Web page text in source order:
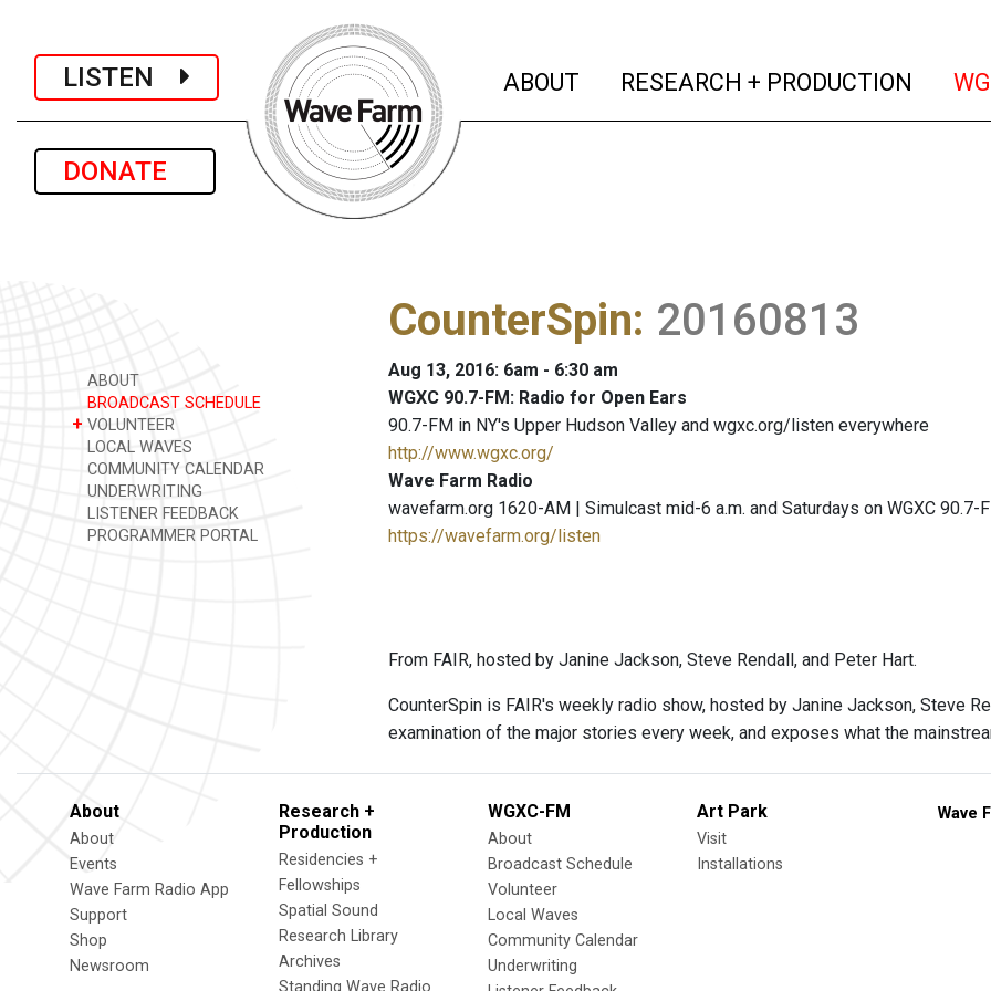
LISTEN
DONATE
ABOUT (current)
RESEARCH + PRODUCTION
ABOUT
BROADCAST SCHEDULE
+ VOLUNTEER
LOCAL WAVES
COMMUNITY CALENDAR
UNDERWRITING
LISTENER FEEDBACK
PROGRAMMER PORTAL
CounterSpin: 20160813
Aug 13, 2016: 6am - 6:30 am
WGXC 90.7-FM: Radio for Open Ears
90.7-FM in NY's Upper Hudson Valley and wgxc.org/listen everywhere
http://www.wgxc.org/
Wave Farm Radio
wavefarm.org 1620-AM | Simulcast mid-6 a.m. and Saturdays on WGXC 90.7-
https://wavefarm.org/listen
From FAIR, hosted by Janine Jackson, Steve Rendall, and Peter Hart.
CounterSpin is FAIR's weekly radio show, hosted by Janine Jackson, Steve
examination of the major stories every week, and exposes what the
About
About
Events
Wave Farm Radio App
Support
Shop
Newsroom
Research +
Production
Residencies +
Fellowships
Spatial Sound
Research Library
Archives
Standing Wave Radio
WGXC-FM
About
Broadcast Schedule
Volunteer
Local Waves
Community Calendar
Underwriting
Art Park
Visit
Installations
Wave